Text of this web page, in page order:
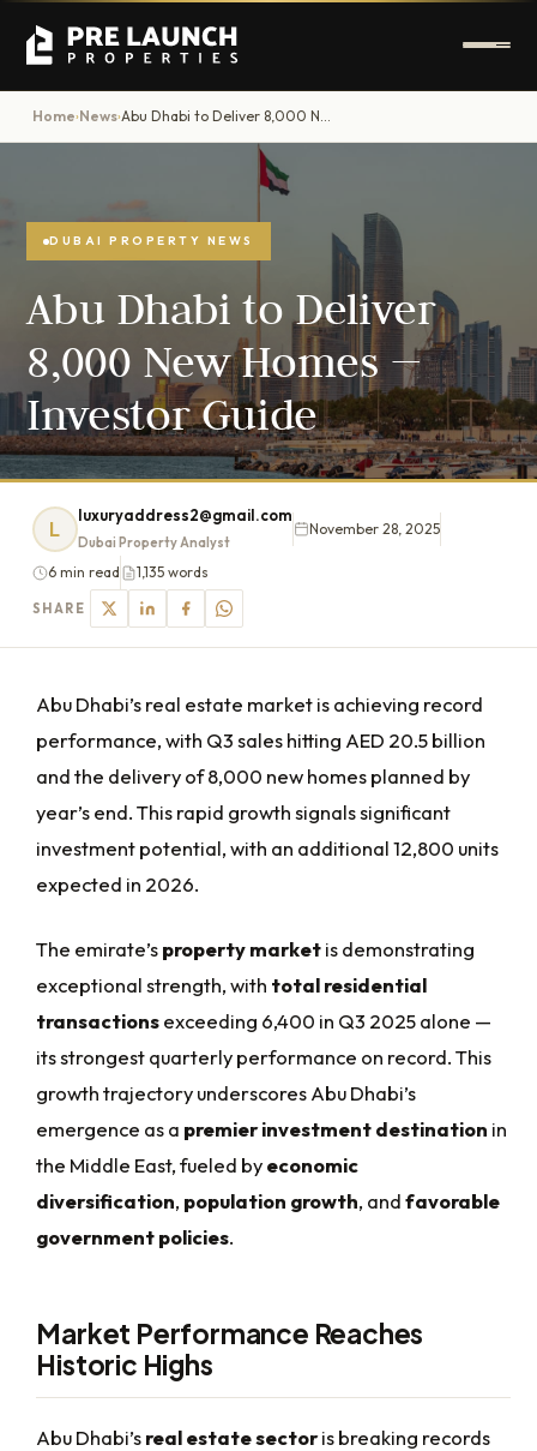
Home›News› Abu Dhabi to Deliver 8,000 New Homes — Investor Guide
DUBAI PROPERTY NEWS
Abu Dhabi to Deliver
8,000 New Homes —
Investor Guide
L
luxuryaddress2@gmail.com
Dubai Property Analyst
November 28, 2025
6 min read 1,135 words
SHARE
Abu Dhabi’s real estate market is achieving record
performance, with Q3 sales hitting AED 20.5 billion
and the delivery of 8,000 new homes planned by
year’s end. This rapid growth signals significant
investment potential, with an additional 12,800 units
expected in 2026.
The emirate’sproperty marketis demonstrating
exceptional strength, with total residential
transactionsexceeding 6,400 in Q3 2025 alone —
its strongest quarterly performance on record. This
growth trajectory underscores Abu Dhabi’s
emergence as a premier investment destination in
the Middle East, fueled byeconomic
diversification, population growth, andfavorable
government policies.
Market Performance Reaches
Historic Highs
Abu Dhabi’sreal estate sectoris breaking records